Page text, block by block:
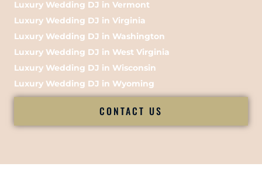
Luxury Wedding DJ in Vermont
Luxury Wedding DJ in Virginia
Luxury Wedding DJ in Washington
Luxury Wedding DJ in West Virginia
Luxury Wedding DJ in Wisconsin
Luxury Wedding DJ in Wyoming
CONTACT US